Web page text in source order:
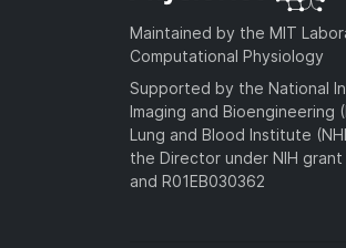
Maintained by the MIT
Computational Physiology
Supported by the National
Imaging and Bioengineering
Lung and Blood Institute
the Director under NIH
and R01EB030362